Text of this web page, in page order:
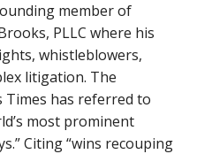
member of
PLLC where his
whistleblowers,
litigation. The
has referred to
most prominent
Citing “wins recouping